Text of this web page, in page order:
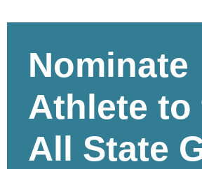
Nominate
Athlete to
All State